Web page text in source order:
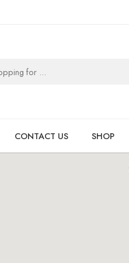
CONTACT US SHOP